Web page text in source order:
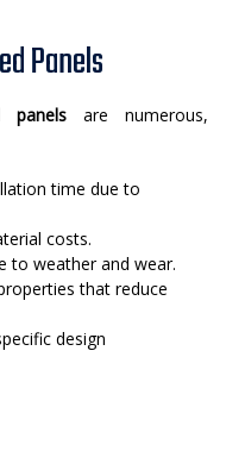
Panels
panelsare numerous,
time due to
costs.
to weather and wear.
that reduce
design